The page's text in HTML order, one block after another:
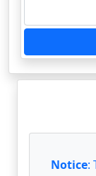
Notice: